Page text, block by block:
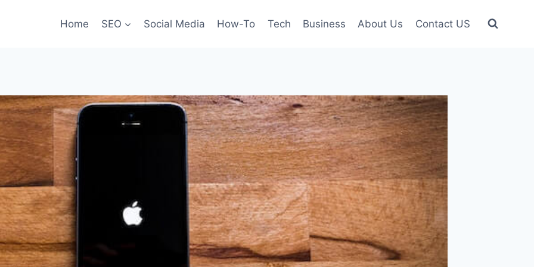
Home SEO Social Media How-To Tech Business About Us Contact US